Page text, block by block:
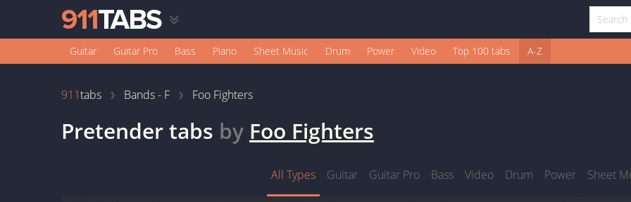
Guitar Guitar Pro Bass Piano Sheet Music Drum Power Video Top 100 tabs A-Z
911tabs Bands - F Foo Fighters
Pretendertabs by Foo Fighters
All Types Guitar Guitar Pro Bass Video Drum Power Sheet